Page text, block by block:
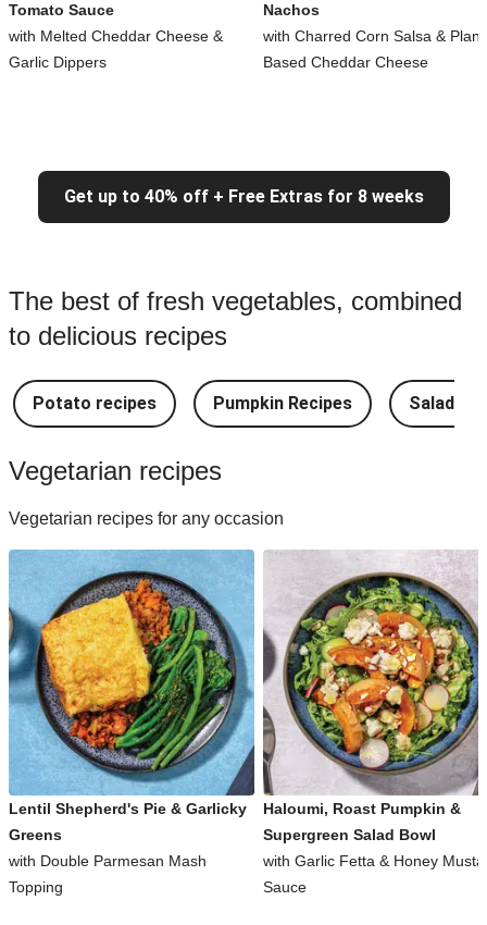
Tomato Sauce
with Melted Cheddar Cheese &
Garlic Dippers
Nachos
with Charred Corn Salsa & Plant
Based Cheddar Cheese
Get up to 40% off + Free Extras for 8 weeks
The best of fresh vegetables, combined
to delicious recipes
Potato recipes Pumpkin Recipes Salad
Vegetarian recipes
Vegetarian recipes for any occasion
Lentil Shepherd's Pie & Garlicky
Greens
with Double Parmesan Mash
Topping
Haloumi, Roast Pumpkin &
Supergreen Salad Bowl
with Garlic Fetta & Honey
Sauce